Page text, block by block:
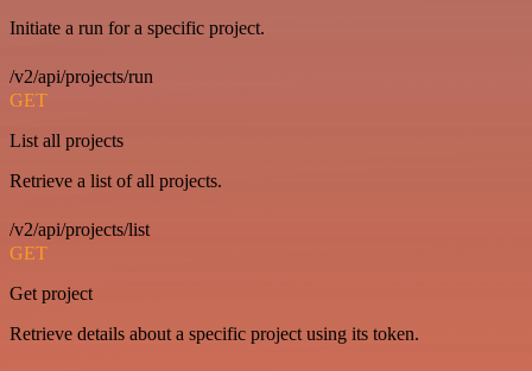
Initiate a run for a specific project.
/v2/api/projects/run
GET
List all projects
Retrieve a list of all projects.
/v2/api/projects/list
GET
Get project
Retrieve details about a specific project using its token.